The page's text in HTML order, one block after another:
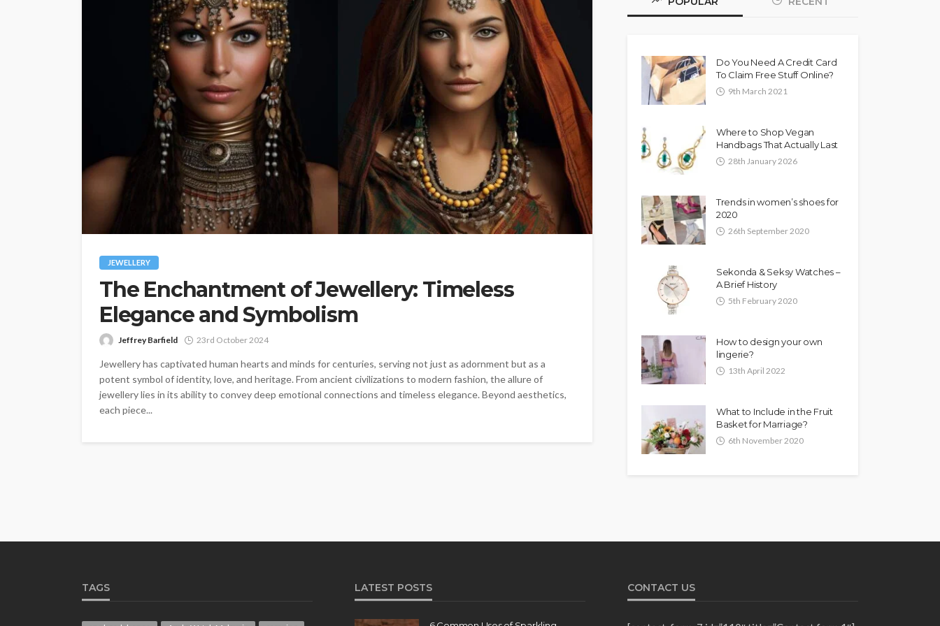
JEWELLERY
The Enchantment of Jewellery: Timeless
Elegance and Symbolism
Jeffrey Barfield 23rd October 2024
Jewellery has captivated human hearts and minds for centuries, serving not just as adornment but as a
potent symbol of identity, love, and heritage. From ancient civilizations to modern fashion, the allure of
jewellery lies in its ability to convey deep emotional connections and timeless elegance. Beyond aesthetics,
each piece...
Do You Need A Credit Card
To Claim Free Stuff Online?
9th March 2021
Where to Shop Vegan
Handbags That Actually Last
28th January 2026
Trends in women’s shoes for
2020
26th September 2020
Sekonda & Seksy Watches –
A Brief History
5th February 2020
How to design your own
lingerie?
13th April 2022
What to Include in the Fruit
Basket for Marriage?
6th November 2020
TAGS LATEST POSTS CONTACT US